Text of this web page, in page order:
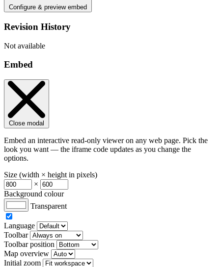
Configure & preview embed
Revision History
Not available
Embed
Close modal
Embed an interactive read-only viewer on any web page. Pick the
look you want — the iframe code updates as you change the
options.
Size (width × height in pixels)
×
Background colour
Transparent
Language
Toolbar
Toolbar position
Map overview
Initial zoom